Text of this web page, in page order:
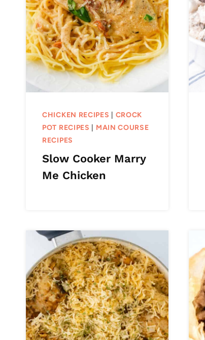
CHICKEN RECIPES
CROCK
POT RECIPES
MAIN COURSE
RECIPES
Slow Cooker Marry
Me Chicken